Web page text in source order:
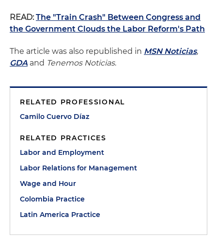
READ: The "Train Crash" Between Congress and
the Government Clouds the Labor Reform's Path
The article was also republished in MSN Noticias,
GDA and Tenemos Noticias.
RELATED PROFESSIONAL
Camilo Cuervo Díaz
RELATED PRACTICES
Labor and Employment
Labor Relations for Management
Wage and Hour
Colombia Practice
Latin America Practice